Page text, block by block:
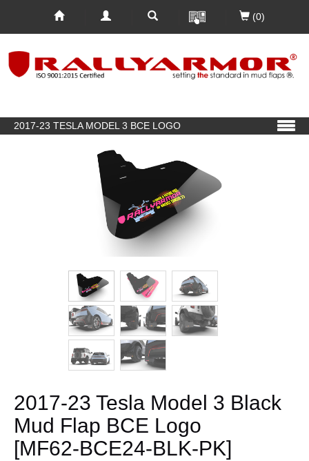
(0)
2017-23 TESLA MODEL 3 BCE LOGO
2017-23 Tesla Model 3 Black
Mud Flap BCE Logo
[MF62-BCE24-BLK-PK]